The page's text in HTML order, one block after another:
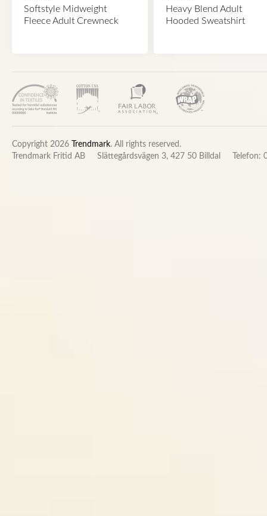
Softstyle Midweight
Fleece Adult Crewneck
Heavy Blend Adult
Hooded Sweatshirt
Copyright 2026 Trendmark. All rights reserved.
Trendmark Fritid AB
Slättegårdsvägen 3, 427 50 Billdal Telefon: